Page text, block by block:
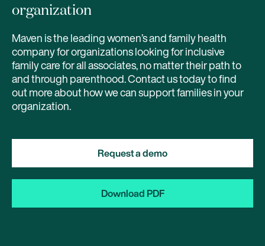
organization
Maven is the leading women’s and family health
company for organizations looking for inclusive
family care for all associates, no matter their path to
and through parenthood. Contact us today to find
out more about how we can support families in your
organization.
Request a demo
Download PDF